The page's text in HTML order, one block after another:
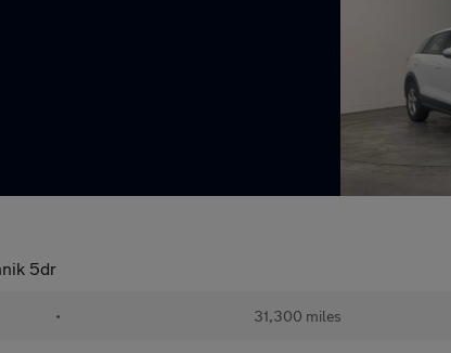
5dr
• 31,300 miles